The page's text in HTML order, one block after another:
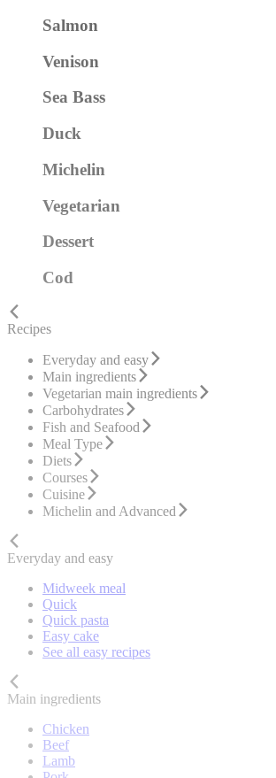
Salmon
Venison
Sea Bass
Duck
Michelin
Vegetarian
Dessert
Cod
Recipes
Everyday and easy
Main ingredients
Vegetarian main ingredients
Carbohydrates
Fish and Seafood
Meal Type
Diets
Courses
Cuisine
Michelin and Advanced
Everyday and easy
Midweek meal
Quick
Quick pasta
Easy cake
See all easy recipes
Main ingredients
Chicken
Beef
Lamb